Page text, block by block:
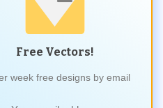
Free Vectors!
week free designs by email